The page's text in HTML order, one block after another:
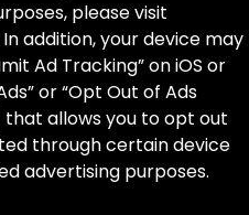
please visit
addition, your device may
Ad Tracking” on iOS or
or “Opt Out of Ads
that allows you to opt out
through certain device
advertising purposes.